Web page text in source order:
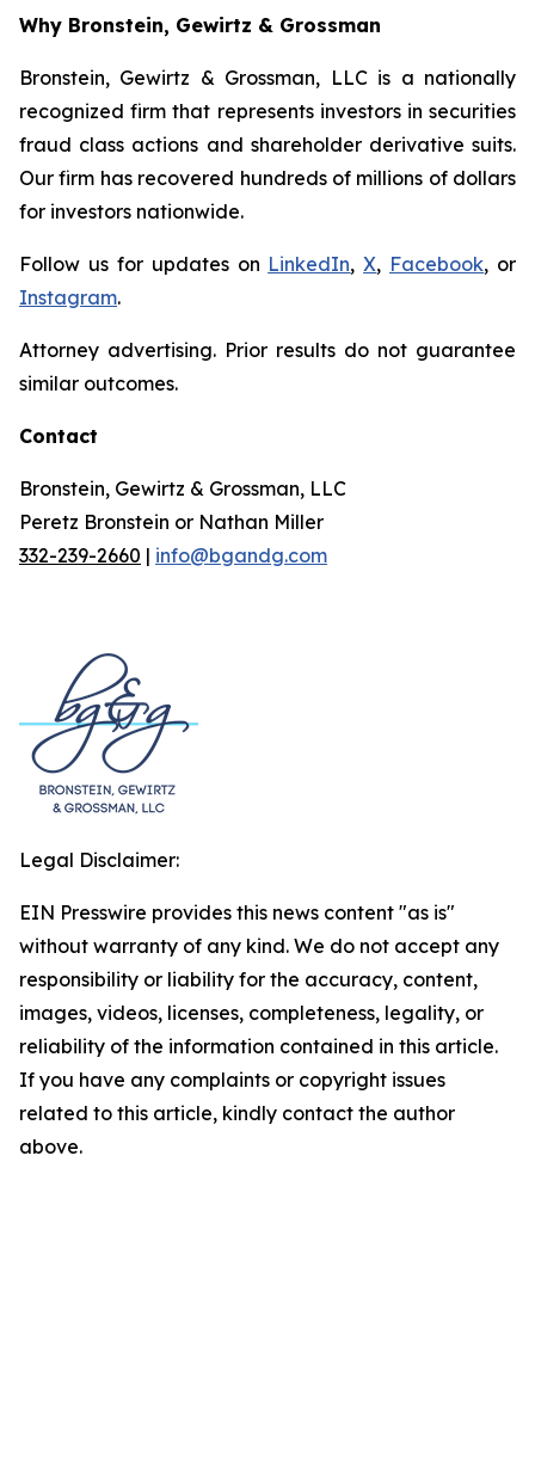
Why Bronstein, Gewirtz & Grossman
Bronstein, Gewirtz & Grossman, LLC is a nationally
recognized firm that represents investors in securities
fraud class actions and shareholder derivative suits.
Our firm has recovered hundreds of millions of dollars
for investors nationwide.
Follow us for updates on LinkedIn,X, Facebook, or
Instagram.
Attorney advertising. Prior results do not guarantee
similar outcomes.
Contact
Bronstein, Gewirtz & Grossman, LLC
Peretz Bronstein or Nathan Miller
332-239-2660 | info@bgandg.com
Legal Disclaimer:
EIN Presswire provides this news content "as is"
without warranty of any kind. We do not accept any
responsibility or liability for the accuracy, content,
images, videos, licenses, completeness, legality, or
reliability of the information contained in this article.
If you have any complaints or copyright issues
related to this article, kindly contact the author
above.